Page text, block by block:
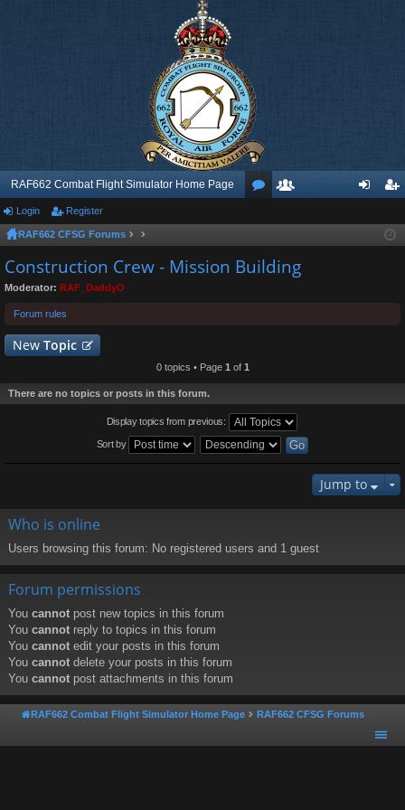
RAF662 Combat Flight Simulator Home Page
m be
ist
Login Register
RAF662 CFSG Forums
Construction Crew - Mission Building
Moderator: RAF_DaddyO
Forum rules
New Topic
0 topics • Page 1 of 1
There are no topics or posts in this forum.
Display topics from previous:
Sort by
Jump to
Who is online
Users browsing this forum: No registered users and 1 guest
Forum permissions
You cannot post new topics in this forum
You cannot reply to topics in this forum
You cannot edit your posts in this forum
You cannot delete your posts in this forum
You cannot post attachments in this forum
RAF662 Combat Flight Simulator Home Page RAF662 CFSG Forums